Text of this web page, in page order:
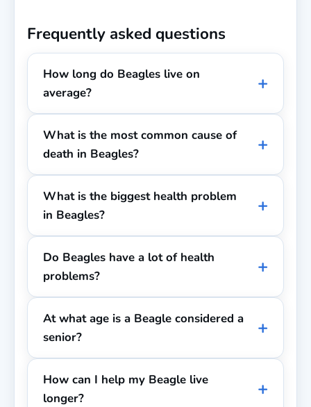
Frequently asked questions
How long do Beagles live on
average?
What is the most common cause of
death in Beagles?
What is the biggest health problem
in Beagles?
Do Beagles have a lot of health
problems?
At what age is a Beagle considered a
senior?
How can I help my Beagle live
longer?